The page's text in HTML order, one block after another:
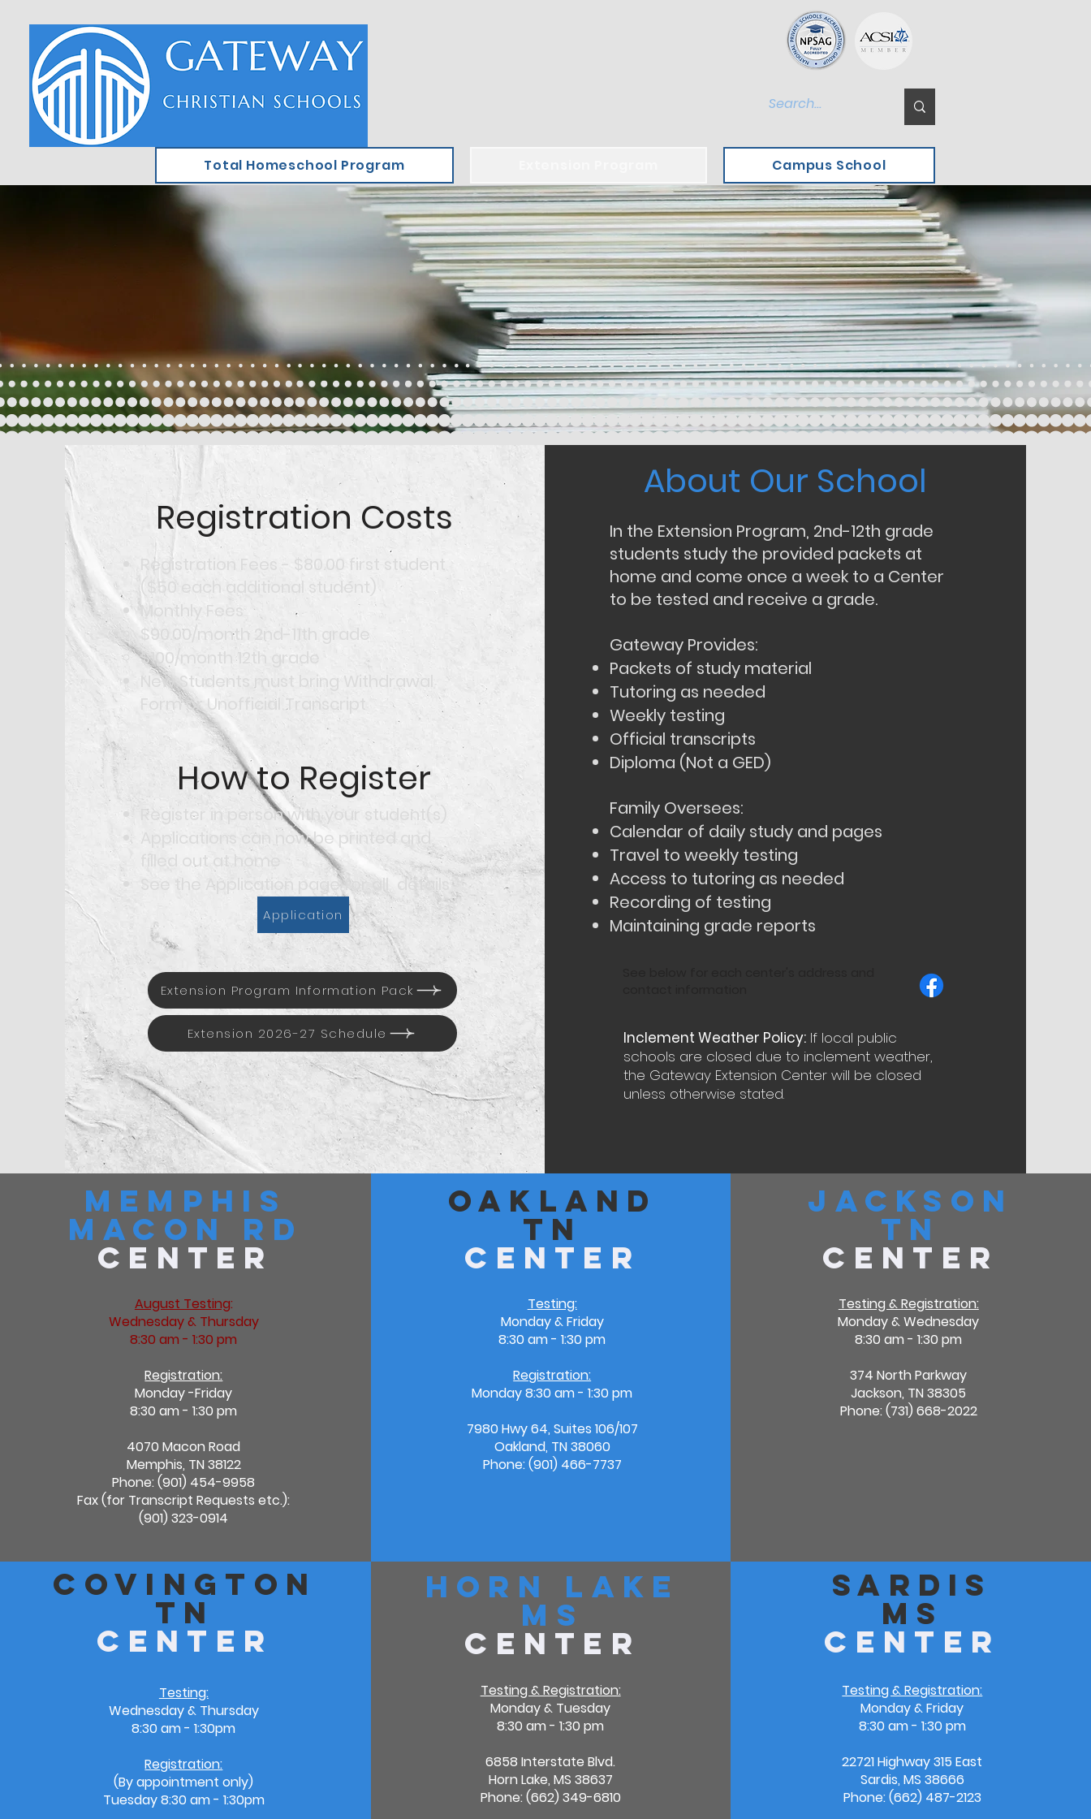
Total Homeschool Program Campus School
Registration Costs
Registration Fees - $80.00 first student
($50 each additional student)
Monthly Fees
$90.00/month 2nd-11th grade
$100/month 12th grade
New Students must bring Withdrawal
Form or Unofficial Transcript​
How to Register
Register in person with your student(s)
Applications can now be printed and
filled out at home
See the Application page for all details
Application
Extension Program Information Pack
Extension 2026-27 Schedule
About Our School
About Our School
In the Extension Program, 2nd-12th grade
students study the provided packets at
home and come once a week to a Center
to be tested and receive a grade.
Gateway Provides:
Packets of study material
Tutoring as needed
Weekly testing
Official transcripts
Diploma (Not a GED)
Family Oversees:
Calendar of daily study and pages
Travel to weekly testing
Access to tutoring as needed
Recording of testing
Maintaining grade reports
Inclement Weather Policy:If local public
schools are closed due to inclement weather,
the Gateway Extension Center will be closed
unless otherwise stated.​
Memphis
Macon Rd
Center
August Testing:
Wednesday & Thursday
8:30 am - 1:30 pm
Registration:
Monday -Friday
8:30 am - 1:30 pm
4070 Macon Road
Memphis, TN 38122
Phone: (901) 454-9958
Fax (for Transcript Requests etc.):
(901) 323-0914
Oakland
TN
Center
Testing:
Monday & Friday
8:30 am - 1:30 pm
Registration:
Monday8:30 am - 1:30 pm
7980 Hwy 64, Suites 106/107
Oakland, TN 38060
Phone: (901) 466-7737
Jackson
TN
Center
Testing & Registration:
Monday & Wednesday
8:30 am - 1:30 pm
374 North Parkway
Jackson, TN 38305
Phone: (731) 668-2022
Covington
TN
Center
Testing:
Wednesday & Thursday
8:30 am - 1:30pm
Registration:
(By appointment only)
Tuesday8:30 am - 1:30pm
Horn Lake
MS
Center
Testing & Registration:
Monday & Tuesday
8:30 am - 1:30 pm
6858 Interstate Blvd.
Horn Lake, MS 38637
Phone: (662) 349-6810
Sardis
MS
Center
Testing & Registration:
Monday & Friday
8:30 am - 1:30 pm
22721 Highway 315 East
Sardis, MS 38666
Phone: (662) 487-2123